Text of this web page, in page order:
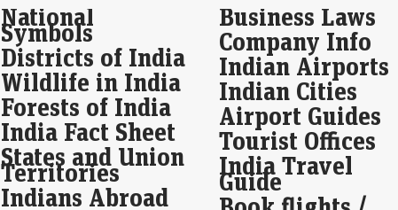
4
National
Symbols
Districts of India
Wildlife in India
Forests of India
India Fact Sheet
States and Union
Territories
Indians Abroad
Business Laws
Company Info
Indian Airports
Indian Cities
Airport Guides
Tourist Offices
India Travel
Guide